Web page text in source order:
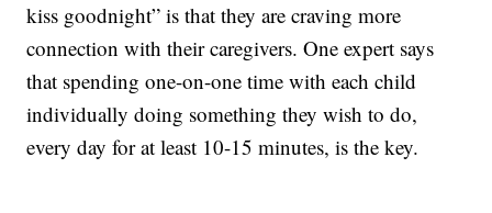
kiss goodnight” is that they are craving more
connection with their caregivers. One expert says
that spending one-on-one time with each child
individually doing something they wish to do,
every day for at least 10-15 minutes, is the key.